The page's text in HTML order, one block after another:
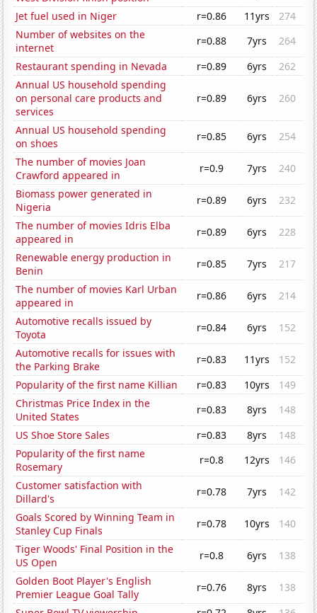
Jet fuel used in Niger
r=0.86 11yrs
274
Number of websites on the
internet
r=0.88 7yrs
264
Restaurant spending in Nevada
r=0.89 6yrs
262
Annual US household spending
on personal care products and
services
r=0.89 6yrs 260
Annual US household spending
on shoes
r=0.85 6yrs
254
The number of movies Joan
Crawford appeared in
r=0.9 7yrs
240
Biomass power generated in
Nigeria
r=0.89 6yrs
232
The number of movies Idris Elba
appeared in
r=0.89 6yrs
228
Renewable energy production in
Benin
r=0.85 7yrs
217
The number of movies Karl Urban
appeared in
r=0.86 6yrs
214
Automotive recalls issued by
Toyota
r=0.84 6yrs
152
Automotive recalls for issues with
the Parking Brake
r=0.83 11yrs
152
Popularity of the first name Killian
r=0.83 10yrs
149
Christmas Price Index in the
United States
r=0.83 8yrs
148
US Shoe Store Sales
r=0.83 8yrs
148
Popularity of the first name
Rosemary
r=0.8 12yrs
146
Customer satisfaction with
Dillard's
r=0.78 7yrs
142
Goals Scored by Winning Team in
Stanley Cup Finals
r=0.78 10yrs
140
Tiger Woods' Final Position in the
US Open
r=0.8 6yrs
138
Golden Boot Player's English
Premier League Goal Tally
r=0.76 8yrs
138